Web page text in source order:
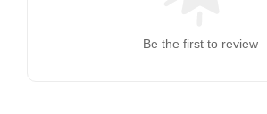
Be the first to review